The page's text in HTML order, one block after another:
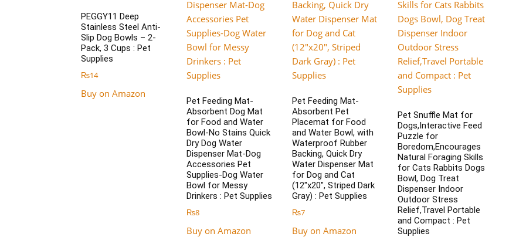
PEGGY11 Deep
Stainless Steel Anti-
Slip Dog Bowls – 2-
Pack, 3 Cups : Pet
Supplies
₨14
Buy on Amazon
Pet Feeding Mat-
Absorbent Dog Mat
for Food and Water
Bowl-No Stains Quick
Dry Dog Water
Dispenser Mat-Dog
Accessories Pet
Supplies-Dog Water
Bowl for Messy
Drinkers : Pet Supplies
₨8
Buy on Amazon
Pet Feeding Mat-
Absorbent Pet
Placemat for Food
and Water Bowl, with
Waterproof Rubber
Backing, Quick Dry
Water Dispenser Mat
for Dog and Cat
(12″x20″, Striped Dark
Gray) : Pet Supplies
₨7
Buy on Amazon
Pet Snuffle Mat for
Dogs,Interactive Feed
Puzzle for
Boredom,Encourages
Natural Foraging Skills
for Cats Rabbits Dogs
Bowl, Dog Treat
Dispenser Indoor
Outdoor Stress
Relief,Travel Portable
and Compact : Pet
Supplies